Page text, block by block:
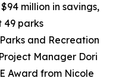
million in savings,
49 parks